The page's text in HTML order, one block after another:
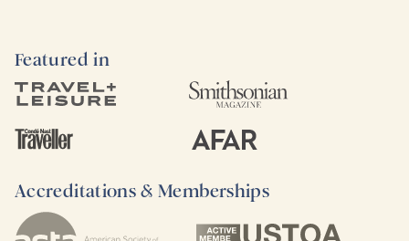
Featured in
Accreditations & Memberships